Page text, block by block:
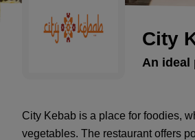
City
An ideal
City Kebab is a place for foodies,
vegetables. The restaurant offers